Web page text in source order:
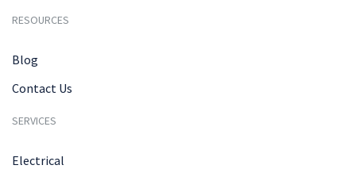
RESOURCES
Blog
Contact Us
SERVICES
Electrical